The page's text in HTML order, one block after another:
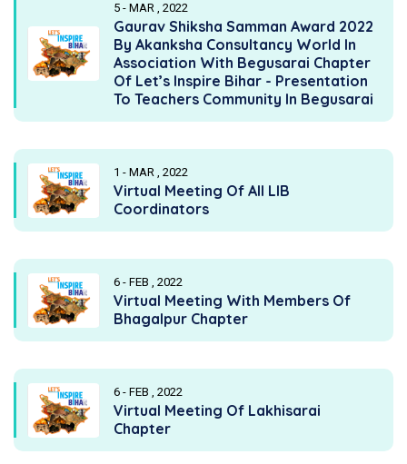
5 - MAR , 2022
Gaurav Shiksha Samman Award 2022
By Akanksha Consultancy World In
Association With Begusarai Chapter
Of Let’s Inspire Bihar - Presentation
To Teachers Community In Begusarai
1 - MAR , 2022
Virtual Meeting Of All LIB
Coordinators
6 - FEB , 2022
Virtual Meeting With Members Of
Bhagalpur Chapter
6 - FEB , 2022
Virtual Meeting Of Lakhisarai
Chapter